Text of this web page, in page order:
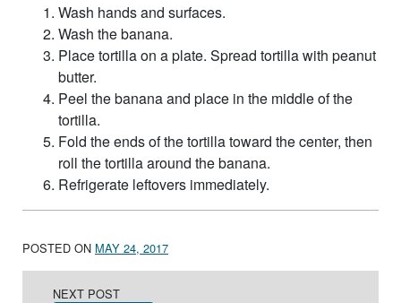
Wash hands and surfaces.
Wash the banana.
Place tortilla on a plate. Spread tortilla with peanut
butter.
Peel the banana and place in the middle of the
tortilla.
Fold the ends of the tortilla toward the center, then
roll the tortilla around the banana.
Refrigerate leftovers immediately.
POSTED ON MAY 24, 2017
NEXT POST